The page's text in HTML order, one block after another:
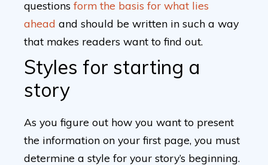
questions form the basis for what lies
ahead and should be written in such a way
that makes readers want to find out.
Styles for starting a
story
As you figure out how you want to present
the information on your first page, you must
determine a style for your story’s beginning.